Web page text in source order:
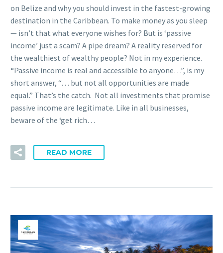
on Belize and why you should invest in the fastest-growing
destination in the Caribbean. To make money as you sleep
— isn’t that what everyone wishes for? But is ‘passive
income’ just a scam? A pipe dream? A reality reserved for
the wealthiest of wealthy people? Not in my experience.
“Passive income is real and accessible to anyone…”, is my
short answer, “… but not all opportunities are made
equal.” That’s the catch. Not all investments that promise
passive income are legitimate. Like in all businesses,
beware of the ‘get rich…
READ MORE